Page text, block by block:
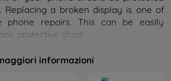
Replacing a broken display is one of
phone repairs. This can be easily
protective glass
for mobile phones does not exist, in
remains undamaged when dropped.
informazioni